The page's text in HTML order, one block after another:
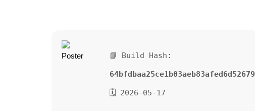
📘 Build Hash:
64bfdbaa25ce1b03aeb83afed6d52679
🗓 2026-05-17